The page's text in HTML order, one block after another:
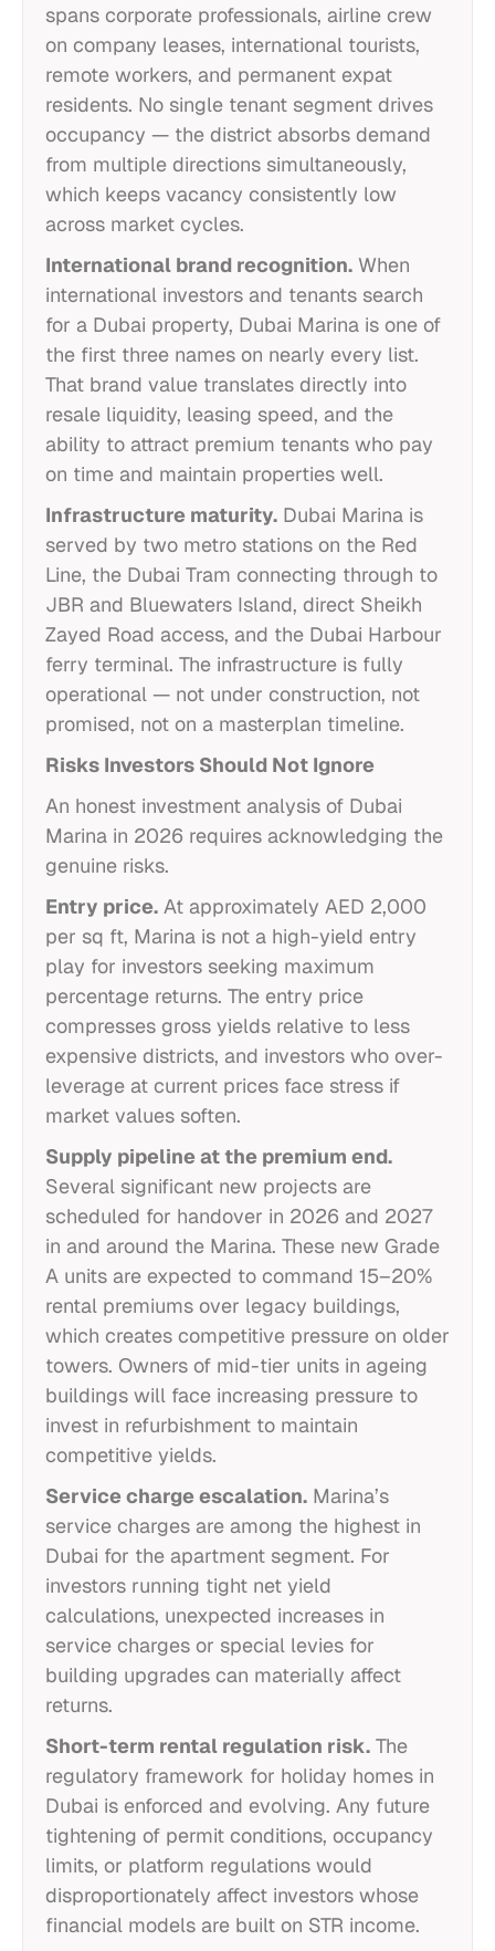
spans corporate professionals, airline crew
on company leases, international tourists,
remote workers, and permanent expat
residents. No single tenant segment drives
occupancy — the district absorbs demand
from multiple directions simultaneously,
which keeps vacancy consistently low
across market cycles.
International brand recognition. When
international investors and tenants search
for a Dubai property, Dubai Marina is one of
the first three names on nearly every list.
That brand value translates directly into
resale liquidity, leasing speed, and the
ability to attract premium tenants who pay
on time and maintain properties well.
Infrastructure maturity. Dubai Marina is
served by two metro stations on the Red
Line, the Dubai Tram connecting through to
JBR and Bluewaters Island, direct Sheikh
Zayed Road access, and the Dubai Harbour
ferry terminal. The infrastructure is fully
operational — not under construction, not
promised, not on a masterplan timeline.
Risks Investors Should Not Ignore
An honest investment analysis of Dubai
Marina in 2026 requires acknowledging the
genuine risks.
Entry price. At approximately AED 2,000
per sq ft, Marina is not a high-yield entry
play for investors seeking maximum
percentage returns. The entry price
compresses gross yields relative to less
expensive districts, and investors who over-
leverage at current prices face stress if
market values soften.
Supply pipeline at the premium end.
Several significant new projects are
scheduled for handover in 2026 and 2027
in and around the Marina. These new Grade
A units are expected to command 15–20%
rental premiums over legacy buildings,
which creates competitive pressure on older
towers. Owners of mid-tier units in ageing
buildings will face increasing pressure to
invest in refurbishment to maintain
competitive yields.
Service charge escalation. Marina’s
service charges are among the highest in
Dubai for the apartment segment. For
investors running tight net yield
calculations, unexpected increases in
service charges or special levies for
building upgrades can materially affect
returns.
Short-term rental regulation risk. The
regulatory framework for holiday homes in
Dubai is enforced and evolving. Any future
tightening of permit conditions, occupancy
limits, or platform regulations would
disproportionately affect investors whose
financial models are built on STR income.